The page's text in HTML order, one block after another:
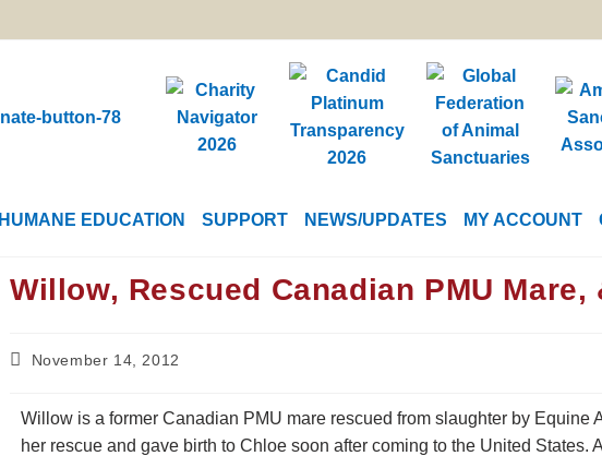
HUMANE EDUCATION SUPPORT NEWS/UPDATES MY ACCOUNT
Willow, Rescued Canadian PMU
November 14, 2012
Willow is a former Canadian PMU mare rescued from slaughter by Equine
her rescue and gave birth to Chloe soon after coming to the United